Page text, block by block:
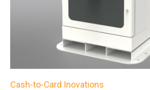
Cash-to-Card Inovations